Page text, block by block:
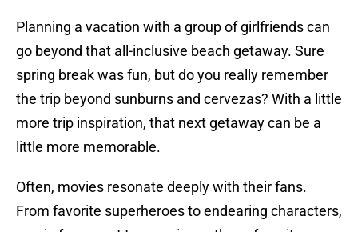
Planning a vacation with a group of girlfriends can
go beyond that all-inclusive beach getaway. Sure
spring break was fun, but do you really remember
the trip beyond sunburns and cervezas? With a little
more trip inspiration, that next getaway can be a
little more memorable.
Often, movies resonate deeply with their fans.
From favorite superheroes to endearing characters,